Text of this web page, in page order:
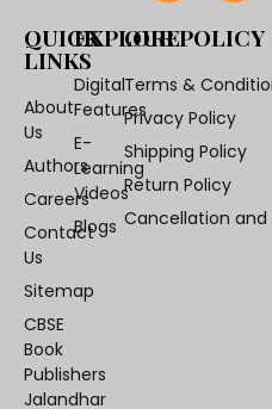
QUICK
LINKS
About
Us
Authors
Careers
Contact
Us
Sitemap
CBSE
Book
Publishers
Jalandhar
EXPLORE
Digital
Features
E-
Learning
Videos
Blogs
OUR POLICY
Terms &
Privacy Policy
Shipping Policy
Return Policy
Cancellation and